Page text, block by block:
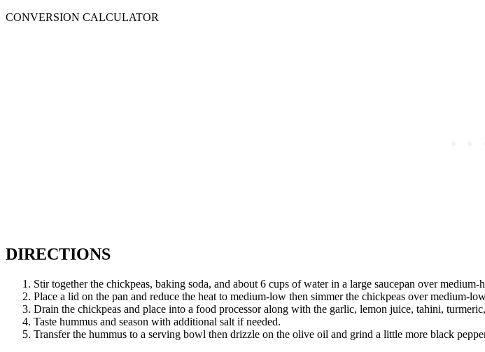
CONVERSION CALCULATOR
DIRECTIONS
Stir together the chickpeas, baking soda, and about 6 cups of water in a large saucepan over
Place a lid on the pan and reduce the heat to medium-low then simmer the chickpeas over medium-
Drain the chickpeas and place into a food processor along with the garlic, lemon juice, tahini,
Taste hummus and season with additional salt if needed.
Transfer the hummus to a serving bowl then drizzle on the olive oil and grind a little more black